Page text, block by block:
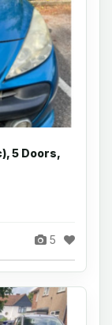
5 Doors,
5